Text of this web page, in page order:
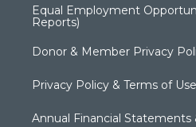
Equal Employment
Reports)
Donor & Member Privacy
Privacy Policy & Terms of Use
Annual Financial Statements